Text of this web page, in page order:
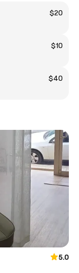
$20
$10
$40
5.0